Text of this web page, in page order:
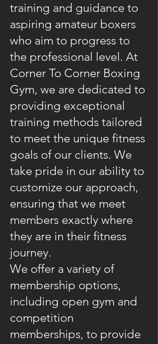
training and guidance to
aspiring amateur boxers
who aim to progress to
the professional level. At
Corner To Corner Boxing
Gym, we are dedicated to
providing exceptional
training methods tailored
to meet the unique fitness
goals of our clients. We
take pride in our ability to
customize our approach,
ensuring that we meet
members exactly where
they are in their fitness
journey.
We offer a variety of
membership options,
including open gym and
competition
memberships, to provide